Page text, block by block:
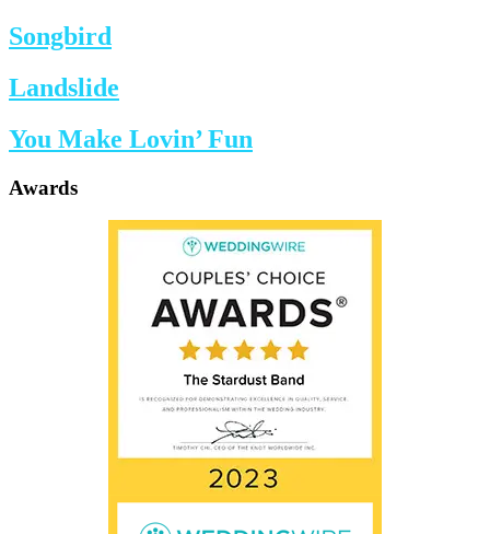
Songbird
Landslide
You Make Lovin’ Fun
Awards